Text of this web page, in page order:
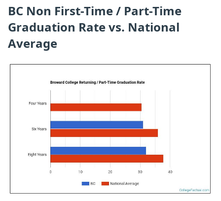
BC Non First-Time / Part-Time
Graduation Rate vs. National
Average